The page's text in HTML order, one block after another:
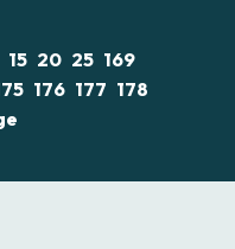
15 20 25 169
176 177 178